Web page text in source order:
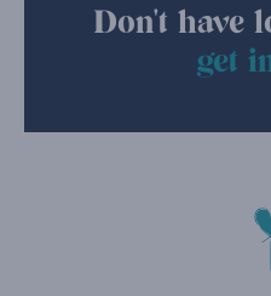
Don't have
get